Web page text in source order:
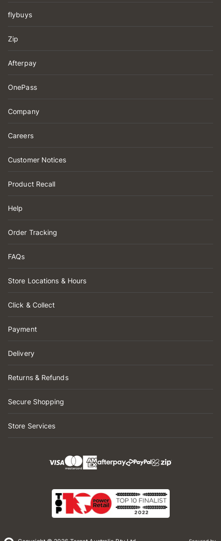
flybuys
Zip
Afterpay
OnePass
Company
Careers
Customer Notices
Product Recall
Help
Order Tracking
FAQs
Store Locations & Hours
Click & Collect
Payment
Delivery
Returns & Refunds
Secure Shopping
Store Services